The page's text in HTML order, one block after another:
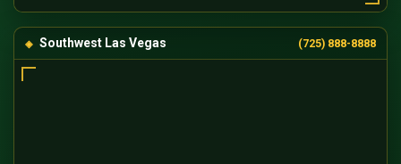
Southwest Las Vegas (725) 888-8888